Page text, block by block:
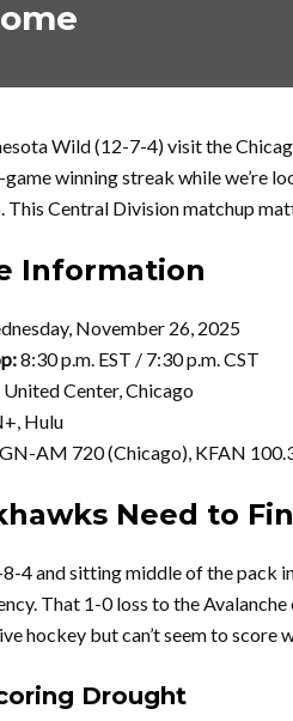
Wild (12-7-4) visit the
winning streak while we’re
This Central Division matchup
Information
November 26, 2025
8:30 p.m. EST / 7:30 p.m. CST
United Center, Chicago
Hulu
AM 720 (Chicago), KFAN
Need to
8-4 and sitting middle of the pack
That 1-0 loss to the
hockey but can’t seem to score
Drought